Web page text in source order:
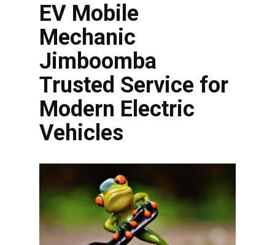
EV Mobile
Mechanic
Jimboomba
Trusted Service for
Modern Electric
Vehicles